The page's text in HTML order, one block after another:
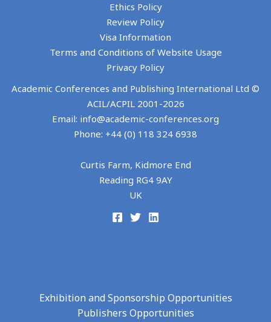
Ethics Policy
Review Policy
Visa Information
Terms and Conditions of Website Usage
Privacy Policy
Academic Conferences and Publishing International Ltd ©
ACIL/ACPIL 2001-2026
Email: info@academic-conferences.org
Phone: +44 (0) 118 324 6938
Curtis Farm, Kidmore End
Reading RG4 9AY
UK
Exhibition and Sponsorship Opportunities
Publishers Opportunities